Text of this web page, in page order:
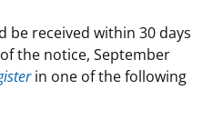
received within 30 days
the notice, September
in one of the following